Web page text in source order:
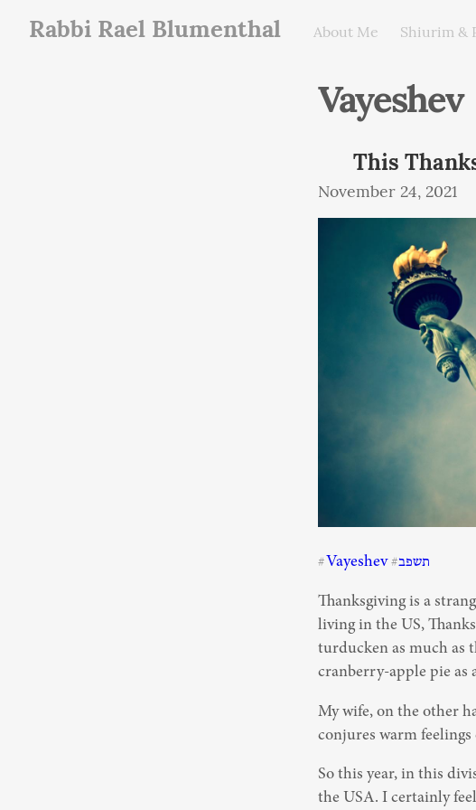
Rabbi Rael Blumenthal About Me Shiurim &
Vayeshev
This
November 24, 2021
# Vayeshev #תשפב
Thanksgiving is a
living in the US,
turducken as much as
cranberry-apple pie as
My wife, on the other
conjures warm
So this year, in this
the USA. I certainly